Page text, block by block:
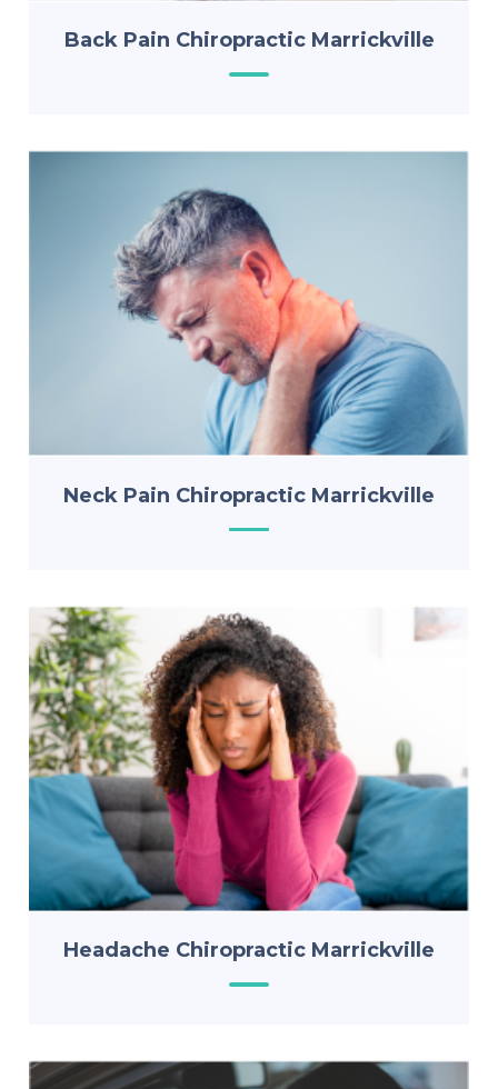
Back Pain Chiropractic Marrickville
Neck Pain Chiropractic Marrickville
Headache Chiropractic Marrickville